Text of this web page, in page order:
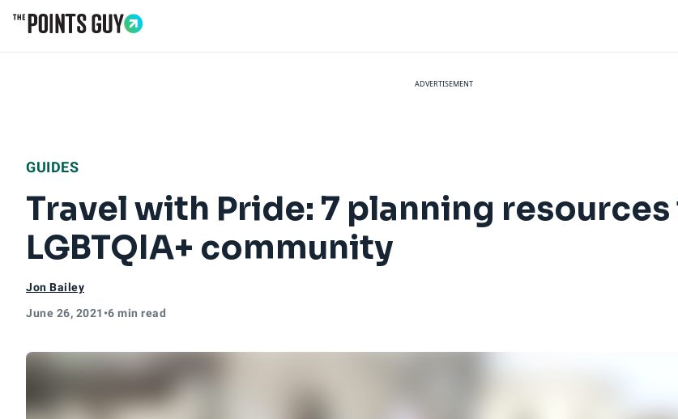
ADVERTISEMENT
GUIDES
Travel with Pride: 7 planning
LGBTQIA+ community
Jon Bailey
June 26, 2021 •6 min read